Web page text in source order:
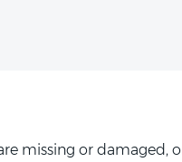
missing or